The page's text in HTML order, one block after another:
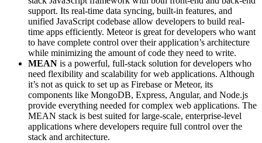
support. Its real-time data syncing, built-in features, and
unified JavaScript codebase allow developers to build real-
time apps efficiently. Meteor is great for developers who want
to have complete control over their application’s architecture
while minimizing the amount of code they need to write.
MEAN is a powerful, full-stack solution for developers who
need flexibility and scalability for web applications. Although
it’s not as quick to set up as Firebase or Meteor, its
components like MongoDB, Express, Angular, and Node.js
provide everything needed for complex web applications. The
MEAN stack is best suited for large-scale, enterprise-level
applications where developers require full control over the
stack and architecture.